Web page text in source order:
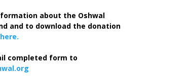
about the Oshwal
and to download the donation
completed form to